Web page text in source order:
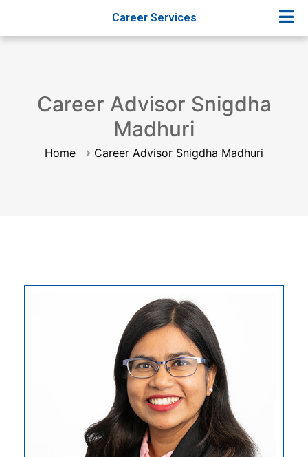
Career Services
Career Advisor Snigdha
Madhuri
Home Career Advisor Snigdha Madhuri